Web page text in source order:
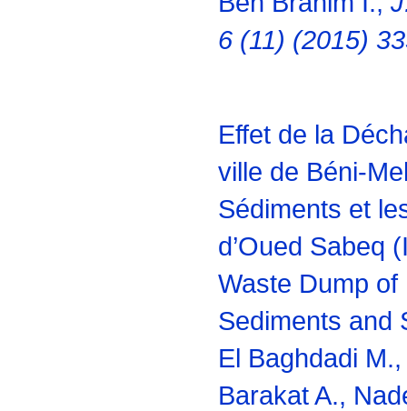
6 (11) (2015)
Effet de la
ville de Béni-
Sédiments et
d’Oued Sabeq
Waste Dump
Sediments and
El Baghdadi
Barakat A.,